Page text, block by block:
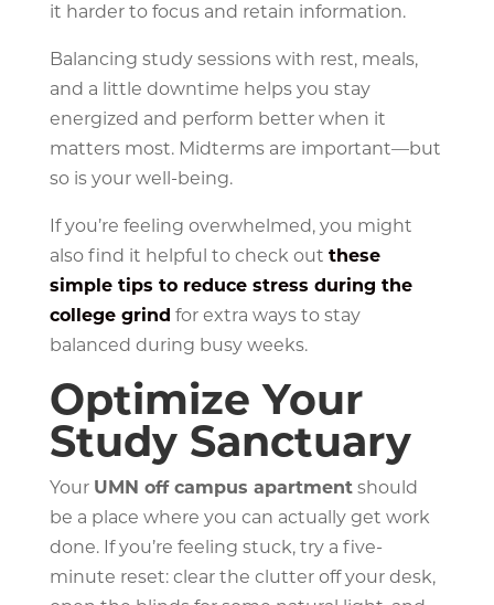
it harder to focus and retain information.
Balancing study sessions with rest, meals,
and a little downtime helps you stay
energized and perform better when it
matters most. Midterms are important—but
so is your well-being.
If you’re feeling overwhelmed, you might
also find it helpful to check out these
simple tips to reduce stress during the
college grind for extra ways to stay
balanced during busy weeks.
Optimize Your
Study Sanctuary
Your UMN off campus apartmentshould
be a place where you can actually get work
done. If you’re feeling stuck, try a five-
minute reset: clear the clutter off your desk,